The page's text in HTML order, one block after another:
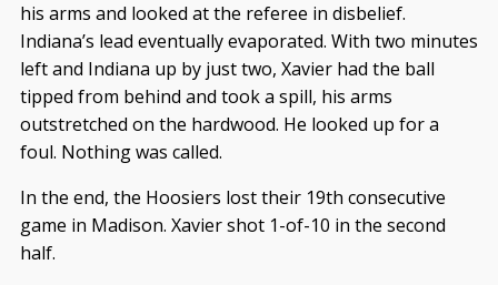
his arms and looked at the referee in disbelief.
Indiana’s lead eventually evaporated. With two minutes
left and Indiana up by just two, Xavier had the ball
tipped from behind and took a spill, his arms
outstretched on the hardwood. He looked up for a
foul. Nothing was called.
In the end, the Hoosiers lost their 19th consecutive
game in Madison. Xavier shot 1-of-10 in the second
half.